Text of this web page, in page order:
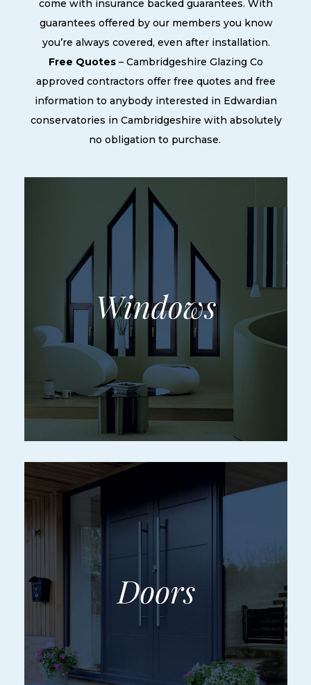
come with insurance backed guarantees. With
guarantees offered by our members you know
you’re always covered, even after installation.
Free Quotes – Cambridgeshire Glazing Co
approved contractors offer free quotes and free
information to anybody interested in Edwardian
conservatories in Cambridgeshire with absolutely
no obligation to purchase.